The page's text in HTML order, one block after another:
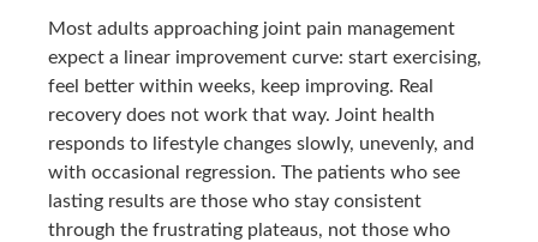
Most adults approaching joint pain management
expect a linear improvement curve: start exercising,
feel better within weeks, keep improving. Real
recovery does not work that way. Joint health
responds to lifestyle changes slowly, unevenly, and
with occasional regression. The patients who see
lasting results are those who stay consistent
through the frustrating plateaus, not those who